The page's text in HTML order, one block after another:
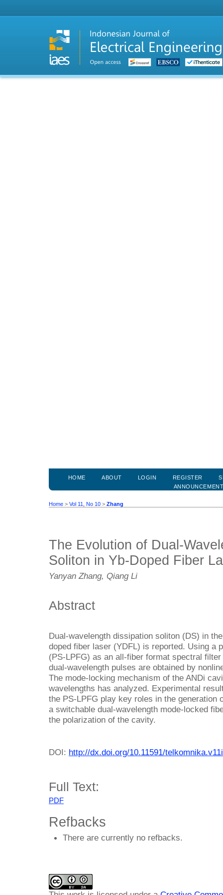
HOME ABOUT LOGIN REGISTER
Home > Vol 11, No 10 > Zhang
The Evolution of Dual-
Soliton in Yb-Doped Fiber
Yanyan Zhang, Qiang Li
Abstract
Dual-wavelength dissipation soliton (DS) in
doped fiber laser (YDFL) is reported. Using a
(PS-LPFG) as an all-fiber format spectral
dual-wavelength pulses are obtained by
The mode-locking mechanism of the ANDi
wavelengths has analyzed. Experimental
the PS-LPFG play key roles in the generation
a switchable dual-wavelength mode-locked
the polarization of the cavity.
DOI: http://dx.doi.org/10.11591/
Full Text:
PDF
Refbacks
There are currently no refbacks.